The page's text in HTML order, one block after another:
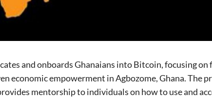
and onboards Ghanaians into Bitcoin, focusing on
economic empowerment in Agbozome, Ghana. The
mentorship to individuals on how to use and